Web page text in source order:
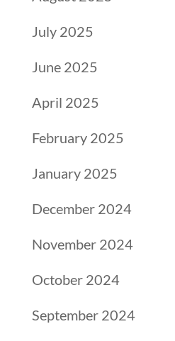
July 2025
June 2025
April 2025
February 2025
January 2025
December 2024
November 2024
October 2024
September 2024